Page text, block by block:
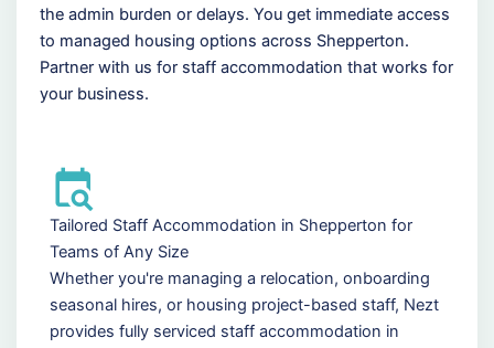
the admin burden or delays. You get immediate access
to managed housing options across Shepperton.
Partner with us for staff accommodation that works for
your business.
Tailored Staff Accommodation in Shepperton for
Teams of Any Size
Whether you're managing a relocation, onboarding
seasonal hires, or housing project-based staff, Nezt
provides fully serviced staff accommodation in